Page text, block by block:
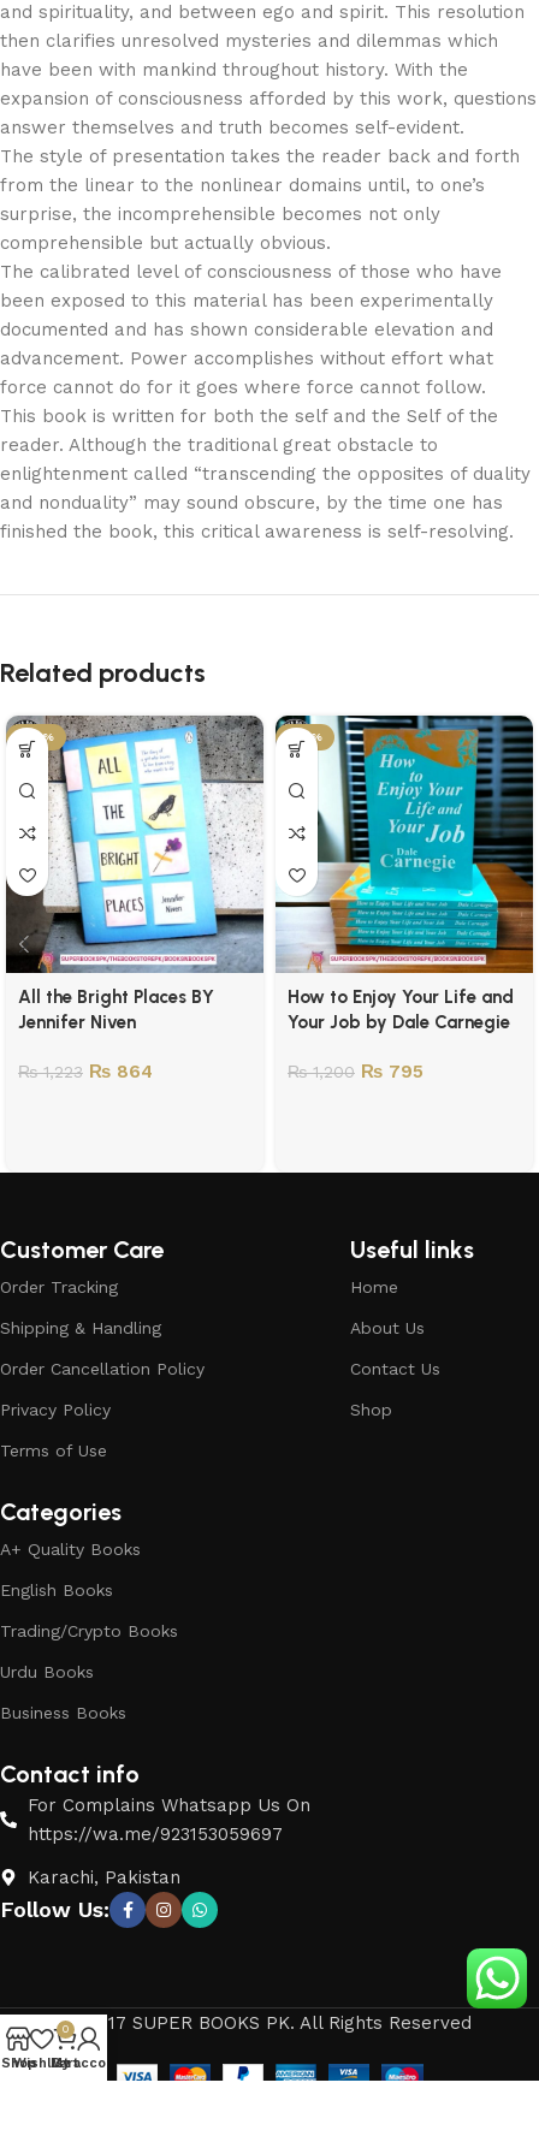
and spirituality, and between ego and spirit. This resolution
then clarifies unresolved mysteries and dilemmas which
have been with mankind throughout history. With the
expansion of consciousness afforded by this work, questions
answer themselves and truth becomes self-evident.
The style of presentation takes the reader back and forth
from the linear to the nonlinear domains until, to one’s
surprise, the incomprehensible becomes not only
comprehensible but actually obvious.
The calibrated level of consciousness of those who have
been exposed to this material has been experimentally
documented and has shown considerable elevation and
advancement. Power accomplishes without effort what
force cannot do for it goes where force cannot follow.
This book is written for both the self and the Self of the
reader. Although the traditional great obstacle to
enlightenment called “transcending the opposites of duality
and nonduality” may sound obscure, by the time one has
finished the book, this critical awareness is self-resolving.
Related products
-29%
All the Bright Places BY
Jennifer Niven
₨1,223 ₨ 864
-34%
How to Enjoy Your Life and
Your Job by Dale Carnegie
₨1,200 ₨ 795
Customer Care
Order Tracking
Shipping & Handling
Order Cancellation Policy
Privacy Policy
Terms of Use
Useful links
Home
About Us
Contact Us
Shop
Categories
A+ Quality Books
English Books
Trading/Crypto Books
Urdu Books
Business Books
Contact info
For Complains Whatsapp Us On
https://wa.me/923153059697
Karachi, Pakistan
Follow Us:
© 2017 SUPER BOOKS PK. All Rights Reserved
Shop
Wishlist
0
Cart
My account